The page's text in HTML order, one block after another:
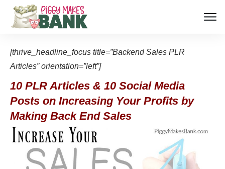
[thrive_headline_focus title=”Backend Sales PLR
Articles” orientation=”left”]
10 PLR Articles & 10 Social Media
Posts on Increasing Your Profits by
Making Back End Sales